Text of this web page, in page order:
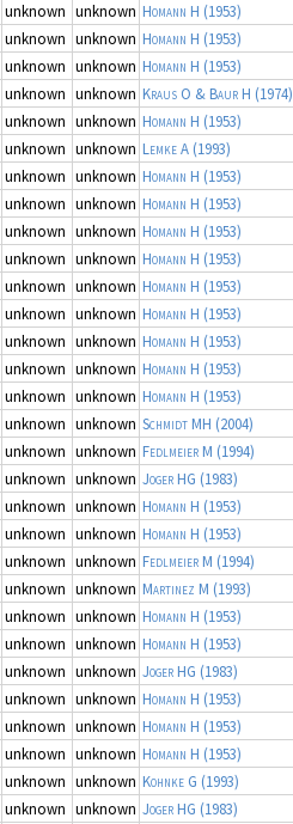
unknown unknown Homann H (1953)
unknown unknown Homann H (1953)
unknown unknown Homann H (1953)
unknown unknown Kraus O & Baur H (1974)
unknown unknown Homann H (1953)
unknown unknown Lemke A (1993)
unknown unknown Homann H (1953)
unknown unknown Homann H (1953)
unknown unknown Homann H (1953)
unknown unknown Homann H (1953)
unknown unknown Homann H (1953)
unknown unknown Homann H (1953)
unknown unknown Homann H (1953)
unknown unknown Homann H (1953)
unknown unknown Homann H (1953)
unknown unknown Schmidt MH (2004)
unknown unknown Fedlmeier M (1994)
unknown unknown Joger HG (1983)
unknown unknown Homann H (1953)
unknown unknown Homann H (1953)
unknown unknown Fedlmeier M (1994)
unknown unknown Martinez M (1993)
unknown unknown Homann H (1953)
unknown unknown Homann H (1953)
unknown unknown Joger HG (1983)
unknown unknown Homann H (1953)
unknown unknown Homann H (1953)
unknown unknown Homann H (1953)
unknown unknown Kohnke G (1993)
unknown unknown Joger HG (1983)